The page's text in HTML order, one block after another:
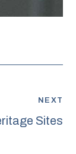
NEXT
Sites